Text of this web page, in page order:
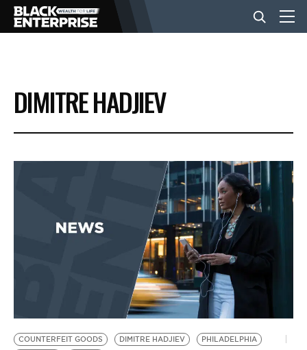
BUSINESS
NEWS
EVENTS
BE EXTRAS
DIMITRE HADJIEV
COUNTERFEIT GOODS DIMITRE HADJIEV
PHILADELPHIA